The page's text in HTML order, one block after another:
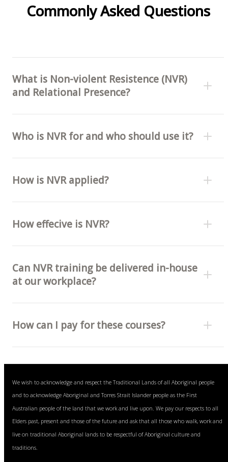
Commonly Asked Questions
What is Non-violent Resistence (NVR)
and Relational Presence?
Who is NVR for and who should use it?
How is NVR applied?
How effecive is NVR?
Can NVR training be delivered in-house
at our workplace?
How can I pay for these courses?
Visa, Mastercard and American Express cards (fee
free).
We wish to acknowledge and respect the Traditional Lands of all Aboriginal people
and to acknowledge Aboriginal and Torres Strait Islander people as the First
Australian people of the land that we work and live upon. We pay our respects to all
Elders past, present and those of the future and ask that all those who walk, work and
live on traditional Aboriginal lands to be respectful of Aboriginal culture and
traditions.